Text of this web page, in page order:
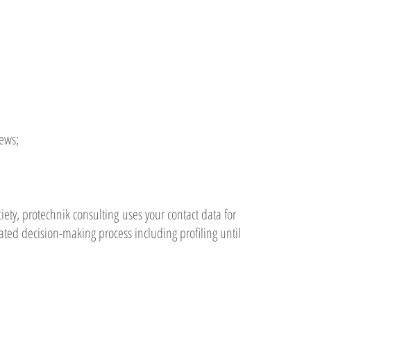
protechnik consulting uses your contact data for
decision-making process including profiling until